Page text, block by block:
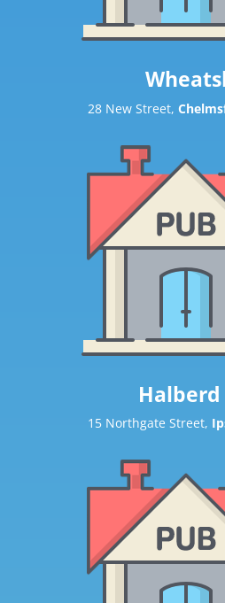
28 New Street,
15 Northgate Street,